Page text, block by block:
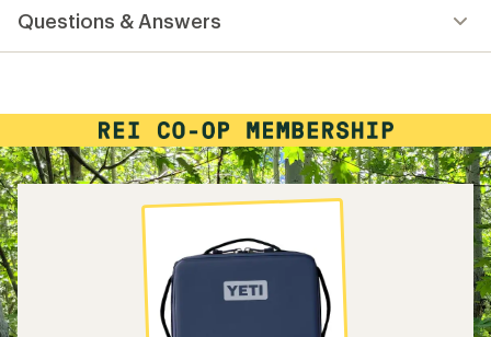
an
average
out
of
5
stars
Questions & Answers